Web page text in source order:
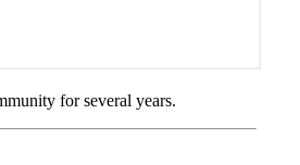
for several years.